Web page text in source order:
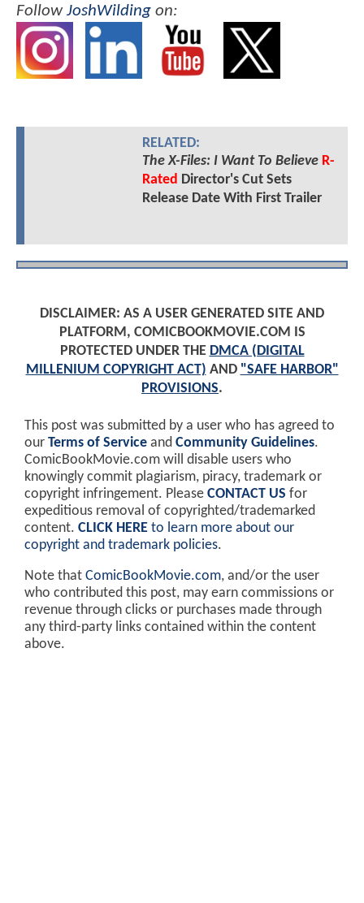
FollowJoshWilding on:
RELATED:
The X-Files: I Want To Believe R-
Rated Director's Cut Sets
Release Date With First Trailer
DISCLAIMER: AS A USER GENERATED SITE AND
PLATFORM, COMICBOOKMOVIE.COM IS
PROTECTED UNDER THE DMCA (DIGITAL
MILLENIUM COPYRIGHT ACT) AND "SAFE HARBOR"
PROVISIONS.
This post was submitted by a user who has agreed to
our Terms of Service and Community Guidelines.
ComicBookMovie.com will disable users who
knowingly commit plagiarism, piracy, trademark or
copyright infringement. Please CONTACT US for
expeditious removal of copyrighted/trademarked
content. CLICK HERE to learn more about our
copyright and trademark policies.
Note that ComicBookMovie.com, and/or the user
who contributed this post, may earn commissions or
revenue through clicks or purchases made through
any third-party links contained within the content
above.